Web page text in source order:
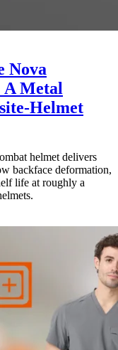
Nova
A Metal
Helmet
helmet delivers
backface deformation,
life at roughly a